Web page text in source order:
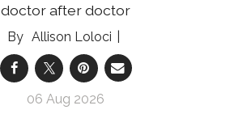
doctor after doctor
Allison Loloci
06 Aug 2026